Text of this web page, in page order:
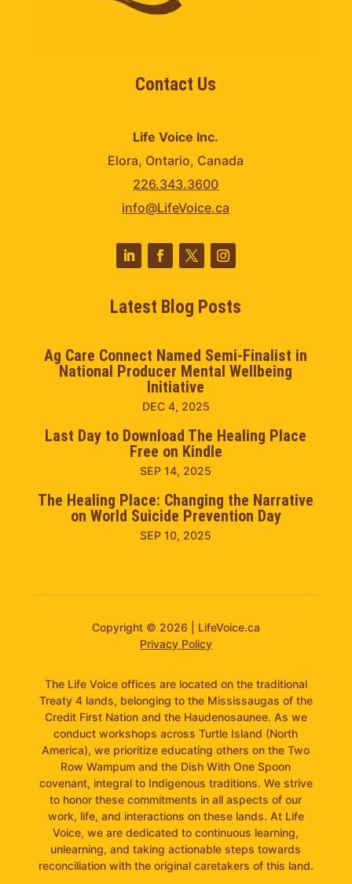
Contact Us
Life Voice Inc.
Elora, Ontario, Canada
226.343.3600
info@LifeVoice.ca
Latest Blog Posts
Ag Care Connect Named Semi-Finalist in
National Producer Mental Wellbeing
Initiative
DEC 4, 2025
Last Day to Download The Healing Place
Free on Kindle
SEP 14, 2025
The Healing Place: Changing the Narrative
on World Suicide Prevention Day
SEP 10, 2025
Copyright © 2026 | LifeVoice.ca
Privacy Policy
The Life Voice offices are located on the traditional
Treaty 4 lands, belonging to the Mississaugas of the
Credit First Nation and the Haudenosaunee. As we
conduct workshops across Turtle Island (North
America), we prioritize educating others on the Two
Row Wampum and the Dish With One Spoon
covenant, integral to Indigenous traditions. We strive
to honor these commitments in all aspects of our
work, life, and interactions on these lands. At Life
Voice, we are dedicated to continuous learning,
unlearning, and taking actionable steps towards
reconciliation with the original caretakers of this land.